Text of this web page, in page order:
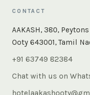
CONTACT
AAKASH, 380,
Ooty 643001, Tamil
+91 63749 82384
Chat with us on
Instant answers —